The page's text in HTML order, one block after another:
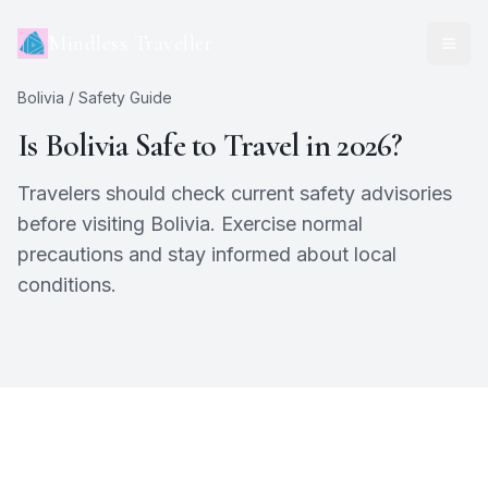
Bolivia / Safety Guide
Is BoliviaSafe to Travel in 2026?
Travelers should check current safety advisories
before visiting Bolivia. Exercise normal
precautions and stay informed about local
conditions.